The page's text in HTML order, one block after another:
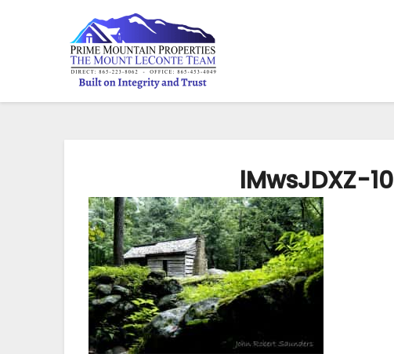
lMwsJDXZ-